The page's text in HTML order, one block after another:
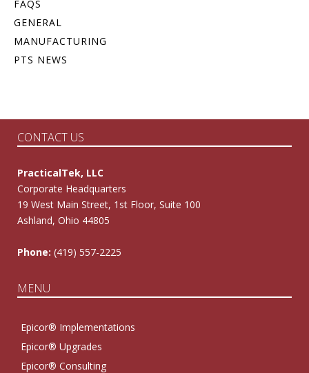
FAQS
GENERAL
MANUFACTURING
PTS NEWS
CONTACT US
PracticalTek, LLC
Corporate Headquarters
19 West Main Street, 1st Floor, Suite 100
Ashland, Ohio 44805
Phone: (419) 557-2225
MENU
Epicor® Implementations
Epicor® Upgrades
Epicor® Consulting